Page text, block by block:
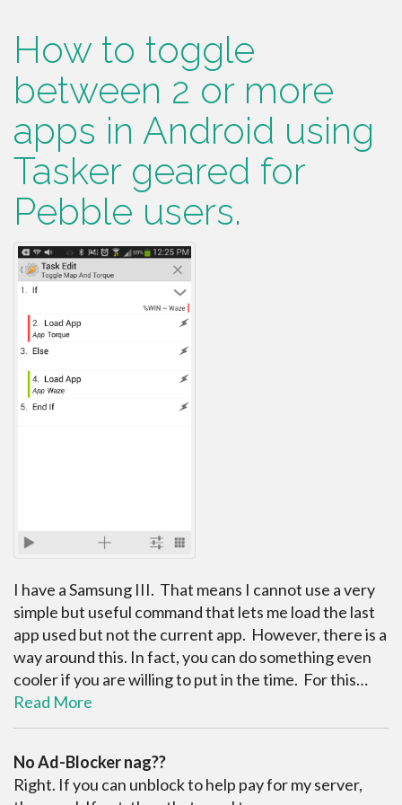
How to toggle
between 2 or more
apps in Android using
Tasker geared for
Pebble users.
I have a Samsung III. That means I cannot use a very
simple but useful command that lets me load the last
app used but not the current app. However, there is a
way around this. In fact, you can do something even
cooler if you are willing to put in the time. For this…
Read More
No Ad-Blocker nag??
Right. If you can unblock to help pay for my server,